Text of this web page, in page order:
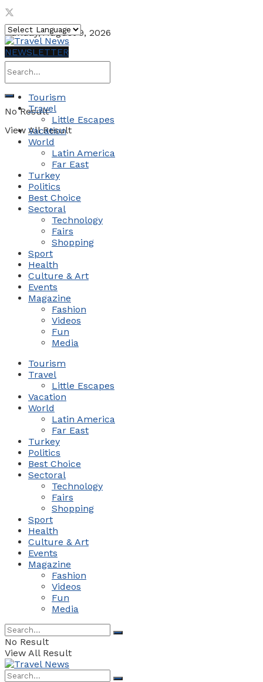
Sunday, August 9, 2026
No Result
View All Result
NEWSLETTER
Tourism
Travel
Little Escapes
Vacation
World
Latin America
Far East
Turkey
Politics
Best Choice
Sectoral
Technology
Fairs
Shopping
Sport
Health
Culture & Art
Events
Magazine
Fashion
Videos
Fun
Media
Tourism
Travel
Little Escapes
Vacation
World
Latin America
Far East
Turkey
Politics
Best Choice
Sectoral
Technology
Fairs
Shopping
Sport
Health
Culture & Art
Events
Magazine
Fashion
Videos
Fun
Media
No Result
View All Result